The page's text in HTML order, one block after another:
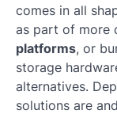
comes in all
as part of more
platforms, or
storage
alternatives.
solutions are